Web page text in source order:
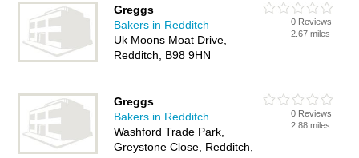
Greggs
Bakers in Redditch
Uk Moons Moat Drive,
Redditch, B98 9HN
0 Reviews
2.67 miles
Greggs
Bakers in Redditch
Washford Trade Park,
Greystone Close, Redditch,
0 Reviews
2.88 miles